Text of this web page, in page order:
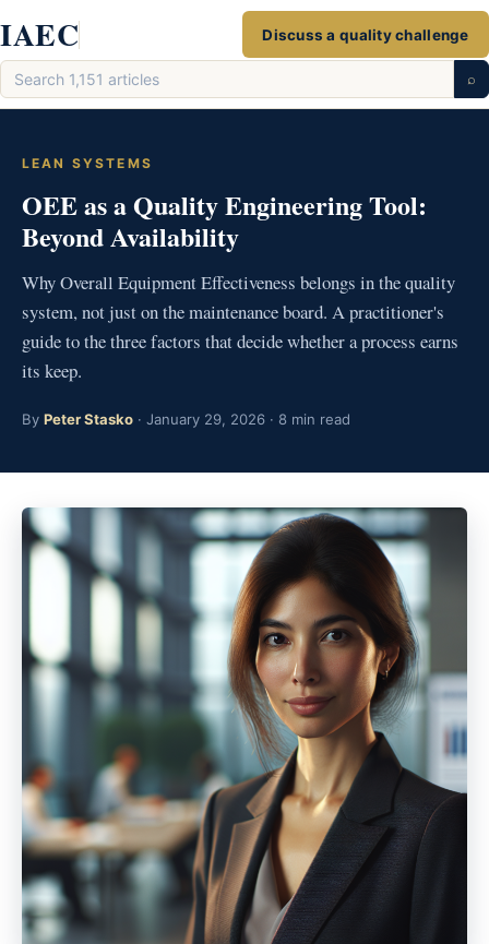
to
content
IAEC
Search
articles
⌕
Discuss a quality challenge
LEAN SYSTEMS
OEE as a Quality Engineering Tool:
Beyond Availability
Why Overall Equipment Effectiveness belongs in the quality
system, not just on the maintenance board. A practitioner's
guide to the three factors that decide whether a process earns
its keep.
By Peter Stasko · January 29, 2026 · 8 min read